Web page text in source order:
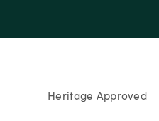
Heritage Approved